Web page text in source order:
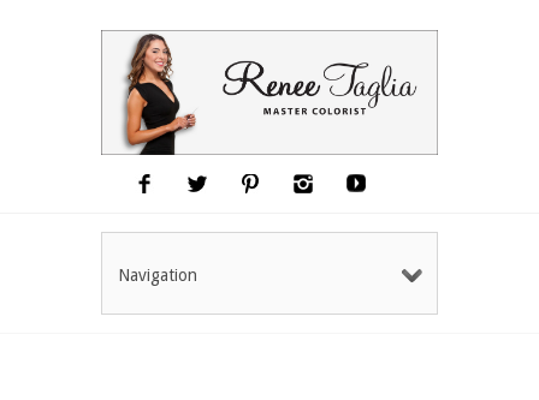
Navigation